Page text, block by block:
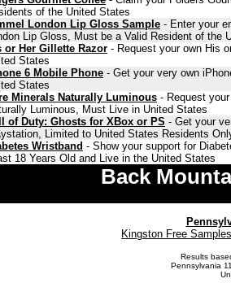
of the United States
London Lip Gloss Sample - Enter your
Lip Gloss, Must be a Valid Resident of the
or Her Gillette Razor - Request your own His
States
6 Mobile Phone - Get your very own
States
Minerals Naturally Luminous - Request
Luminous, Must Live in United States
of Duty: Ghosts for XBox or PS - Get your
Limited to United States Residents
Wristband - Show your support for
18 Years Old and Live in the United States
Back
Kingston Free Samples
Results
Pennsylvania